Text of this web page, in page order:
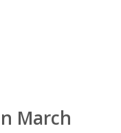
March